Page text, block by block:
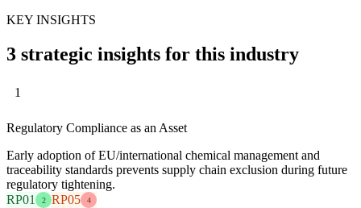
KEY INSIGHTS
3 strategic insights for this industry
1
Regulatory Compliance as an Asset
Early adoption of EU/international chemical management and
traceability standards prevents supply chain exclusion during future
regulatory tightening.
RP01
2 RP05 4